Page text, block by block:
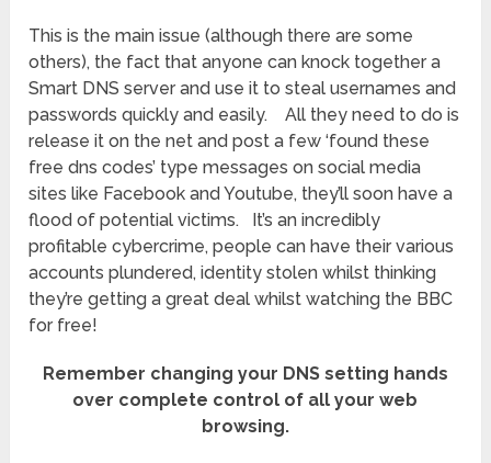
This is the main issue (although there are some
others), the fact that anyone can knock together a
Smart DNS server and use it to steal usernames and
passwords quickly and easily. All they need to do is
release it on the net and post a few ‘found these
free dns codes’ type messages on social media
sites like Facebook and Youtube, they’ll soon have a
flood of potential victims. It’s an incredibly
profitable cybercrime, people can have their various
accounts plundered, identity stolen whilst thinking
they’re getting a great deal whilst watching the BBC
for free!
Remember changing your DNS setting hands
over complete control of all your web
browsing.